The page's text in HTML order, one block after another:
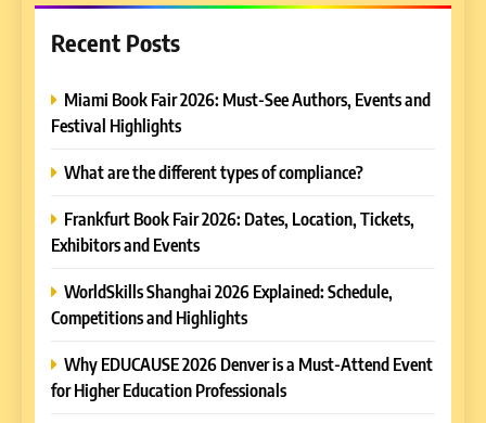
Recent Posts
Miami Book Fair 2026: Must-See Authors, Events and
Festival Highlights
What are the different types of compliance?
Frankfurt Book Fair 2026: Dates, Location, Tickets,
Exhibitors and Events
WorldSkills Shanghai 2026 Explained: Schedule,
Competitions and Highlights
Why EDUCAUSE 2026 Denver is a Must-Attend Event
for Higher Education Professionals